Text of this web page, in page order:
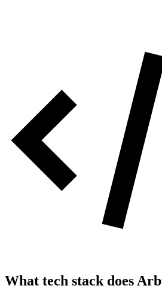
What tech stack does